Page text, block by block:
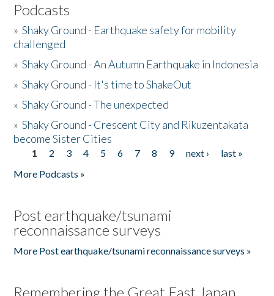
Podcasts
»Shaky Ground - Earthquake safety for mobility
challenged
»Shaky Ground - An Autumn Earthquake in Indonesia
»Shaky Ground - It's time to ShakeOut
»Shaky Ground - The unexpected
»Shaky Ground - Crescent City and Rikuzentakata
become Sister Cities
Pages
1 2 3 4 5 6 7 8 9 next ›
last »
More Podcasts »
Post earthquake/tsunami
reconnaissance surveys
More Post earthquake/tsunami reconnaissance surveys »
Remembering the Great East Japan